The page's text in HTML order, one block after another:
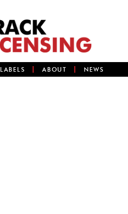
LABELS ABOUT NEWS